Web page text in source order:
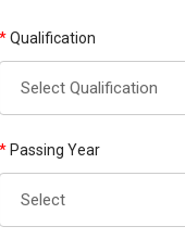
*Qualification
* Passing Year